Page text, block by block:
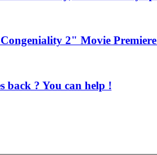
2" Movie Premiere
back ? You can help !